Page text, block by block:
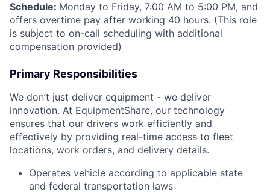
Schedule: Monday to Friday, 7:00 AM to 5:00 PM, and
offers overtime pay after working 40 hours. (This role
is subject to on-call scheduling with additional
compensation provided)
Primary Responsibilities
We don’t just deliver equipment - we deliver
innovation. At EquipmentShare, our technology
ensures that our drivers work efficiently and
effectively by providing real-time access to fleet
locations, work orders, and delivery details.
Operates vehicle according to applicable state
and federal transportation laws